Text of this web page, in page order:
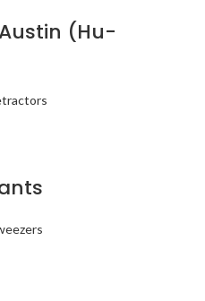
(Hu-